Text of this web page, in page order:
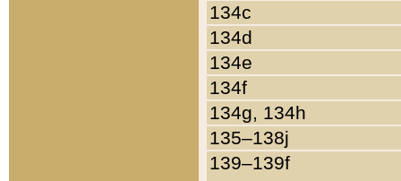
134c
134d
134e
134f
134g, 134h
135–138j
139–139f